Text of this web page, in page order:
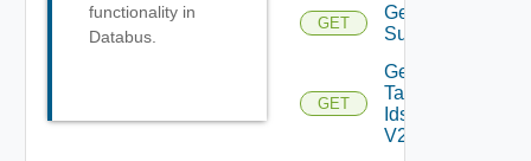
functionality in
Databus.
GET
Get
Subscriber
GET
Get
Tag
Ids
V2